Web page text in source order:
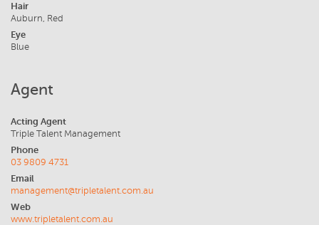
Hair
Auburn, Red
Eye
Blue
Agent
Acting Agent
Triple Talent Management
Phone
03 9809 4731
Email
management@tripletalent.com.au
Web
www.tripletalent.com.au